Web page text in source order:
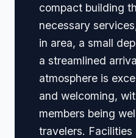
compact building
necessary
in area, a small
a streamlined
atmosphere is
and welcoming,
members being
travelers.